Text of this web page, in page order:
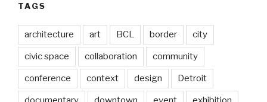
TAGS
architecture art BCL border city
civic space collaboration community
conference context design Detroit